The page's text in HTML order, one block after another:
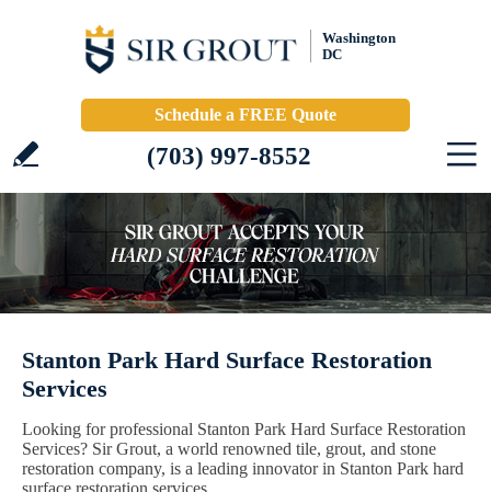
Washington
DC
Schedule a FREE Quote
(703) 997-8552
Stanton Park Hard Surface Restoration
Services
Looking for professional Stanton Park Hard Surface Restoration
Services? Sir Grout, a world renowned tile, grout, and stone
restoration company, is a leading innovator in Stanton Park hard
surface restoration services.